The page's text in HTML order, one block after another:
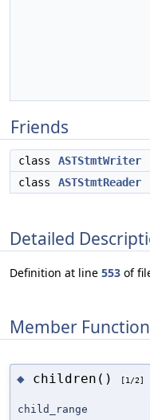
Friends
class
ASTStmtWriter
class
ASTStmtReader
Detailed
Definition at line 553 of
Member
◆ children() [1/2]
child_range